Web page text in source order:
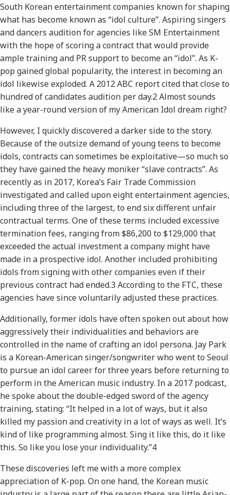
South Korean entertainment companies known for shaping
what has become known as “idol culture”. Aspiring singers
and dancers audition for agencies like SM Entertainment
with the hope of scoring a contract that would provide
ample training and PR support to become an “idol”. As K-
pop gained global popularity, the interest in becoming an
idol likewise exploded. A 2012 ​ABC​ report cited that close to
hundred of candidates audition per day.​2​ Almost sounds
like a year-round version of my ​American Idol​ dream right?
However, I quickly discovered a darker side to the story.
Because of the outsize demand of young teens to become
idols, contracts can sometimes be exploitative—so much so
they have gained the heavy moniker “slave contracts”. As
recently as in 2017, Korea’s Fair Trade Commission
investigated and called upon eight entertainment agencies,
including three of the largest, to end six different unfair
contractual terms. One of these terms included excessive
termination fees, ranging from $86,200 to $129,000 that
exceeded the actual investment a company might have
made in a prospective idol. Another included prohibiting
idols from signing with other companies even if their
previous contract had ended.​3​ According to the FTC, these
agencies have since voluntarily adjusted these practices.
Additionally, former idols have often spoken out about how
aggressively their individualities and behaviors are
controlled in the name of crafting an idol persona. Jay Park
is a Korean-American singer/songwriter who went to Seoul
to pursue an idol career for three years before returning to
perform in the American music industry. In a 2017 podcast,
he spoke about the double-edged sword of the agency
training, stating: “It helped in a lot of ways, but it also
killed my passion and creativity in a lot of ways as well. It’s
kind of like programming almost. Sing it like this, do it like
this. So like you lose your individuality.”​4
These discoveries left me with a more complex
appreciation of K-pop. On one hand, the Korean music